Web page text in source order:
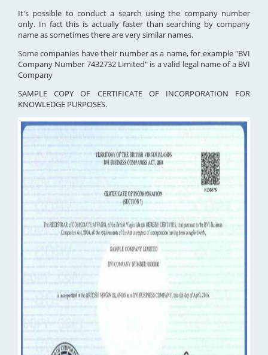
It's possible to conduct a search using the company number
only. In fact this is actually faster than searching by company
name as sometimes there are very similar names.
Some companies have their number as a name, for example "BVI
Company Number 7432732 Limited" is a valid legal name of a BVI
Company
SAMPLE COPY OF CERTIFICATE OF INCORPORATION FOR
KNOWLEDGE PURPOSES.